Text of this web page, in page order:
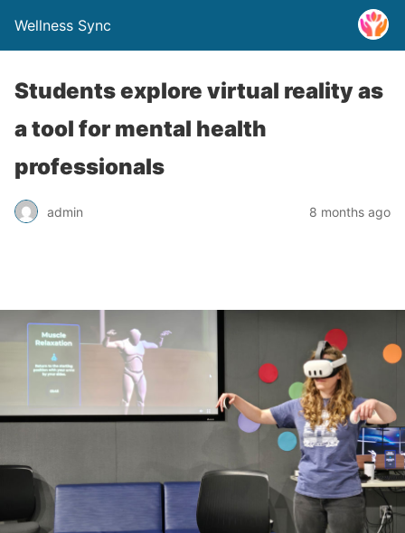
Wellness Sync
Students explore virtual reality as
a tool for mental health
professionals
admin 8 months ago